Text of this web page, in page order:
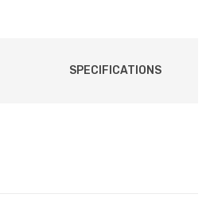
SPECIFICATIONS